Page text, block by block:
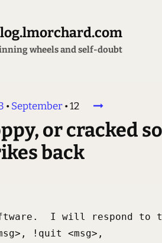
wheels and self-doubt
•September•12
or cracked
back
I will respond to
!quit <msg>,